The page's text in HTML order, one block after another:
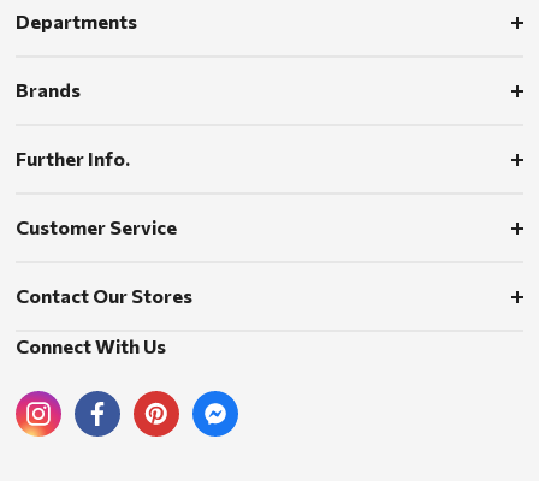
Departments
Brands
Further Info.
Customer Service
Contact Our Stores
Connect With Us